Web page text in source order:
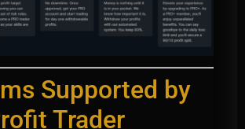
Supported by
Trader